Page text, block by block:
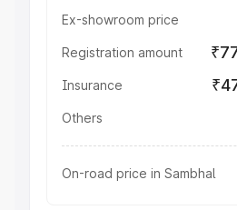
Ex-showroom price
Registration amount
Insurance
Others
On-road price in Sambhal